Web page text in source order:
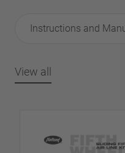
Instructions and
View all